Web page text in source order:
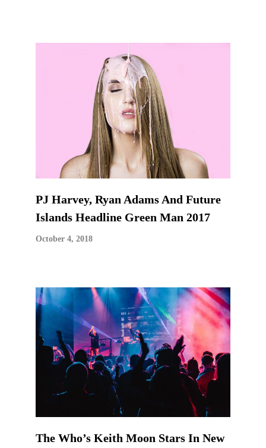
PJ Harvey, Ryan Adams And Future
Islands Headline Green Man 2017
October 4, 2018
The Who’s Keith Moon Stars In New